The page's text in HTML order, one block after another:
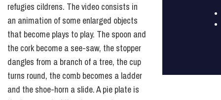
refugies cildrens. The video consists in
an animation of some enlarged objects
that become plays to play. The spoon and
the cork become a see-saw, the stopper
dangles from a branch of a tree, the cup
turns round, the comb becomes a ladder
and the shoe-horn a slide. A pie plate is